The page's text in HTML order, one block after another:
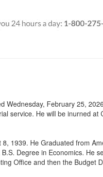
Wednesday, February 25,
service. He will be inurned at
1939. He Graduated from
Degree in Economics. He
Office and then the Budget